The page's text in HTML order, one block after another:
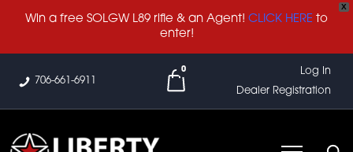
X
Win a free SOLGW L89 rifle & an Agent! CLICK HERE to
enter!
706-661-6911
0
Log In
Dealer Registration